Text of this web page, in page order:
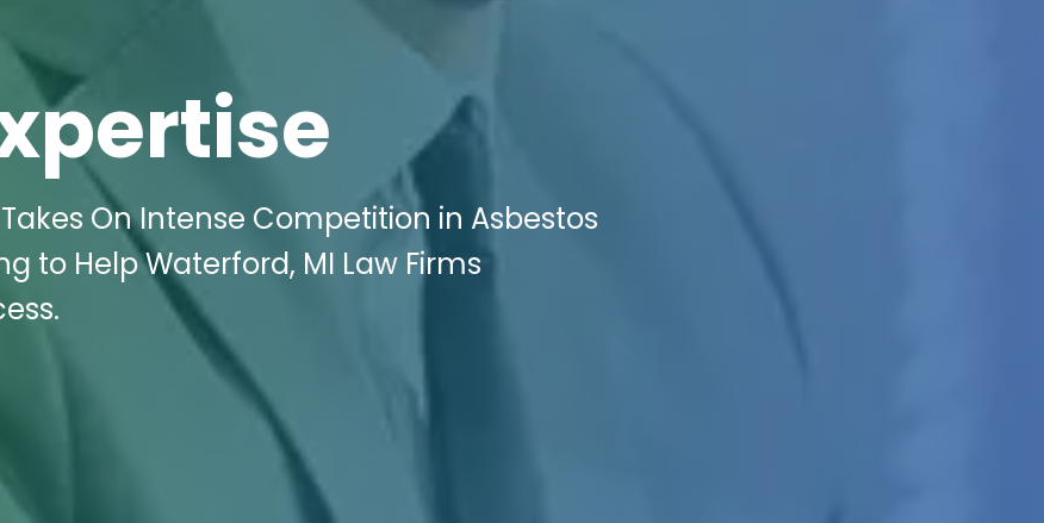
On Intense Competition in Asbestos
to Help Waterford, MI Law Firms